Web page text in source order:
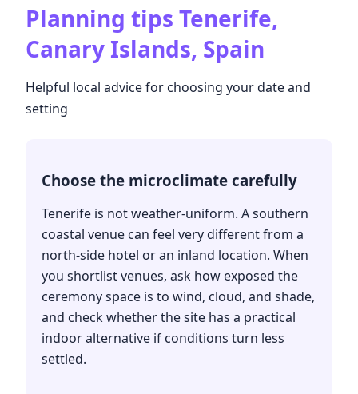
Planning tips Tenerife,
Canary Islands, Spain
Helpful local advice for choosing your date and
setting
Choose the microclimate carefully
Tenerife is not weather-uniform. A southern
coastal venue can feel very different from a
north-side hotel or an inland location. When
you shortlist venues, ask how exposed the
ceremony space is to wind, cloud, and shade,
and check whether the site has a practical
indoor alternative if conditions turn less
settled.